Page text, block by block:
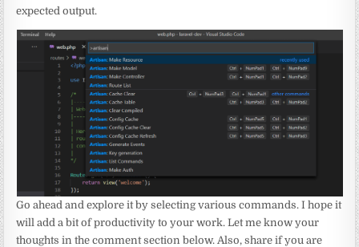
expected output.
Go ahead and explore it by selecting various commands. I hope it
will add a bit of productivity to your work. Let me know your
thoughts in the comment section below. Also, share if you are